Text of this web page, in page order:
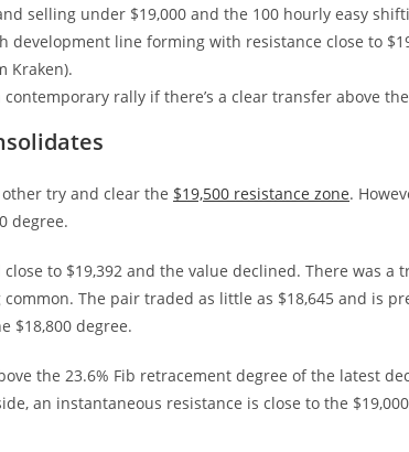
selling under $19,000 and the 100 hourly easy
development line forming with resistance close to
Kraken).
rally if there’s a clear transfer above
try and clear the $19,500 resistance zone.
degree.
close to $19,392 and the value declined. There was
The pair traded as little as $18,645 and is
$18,800 degree.
the 23.6% Fib retracement degree of the latest
an instantaneous resistance is close to the